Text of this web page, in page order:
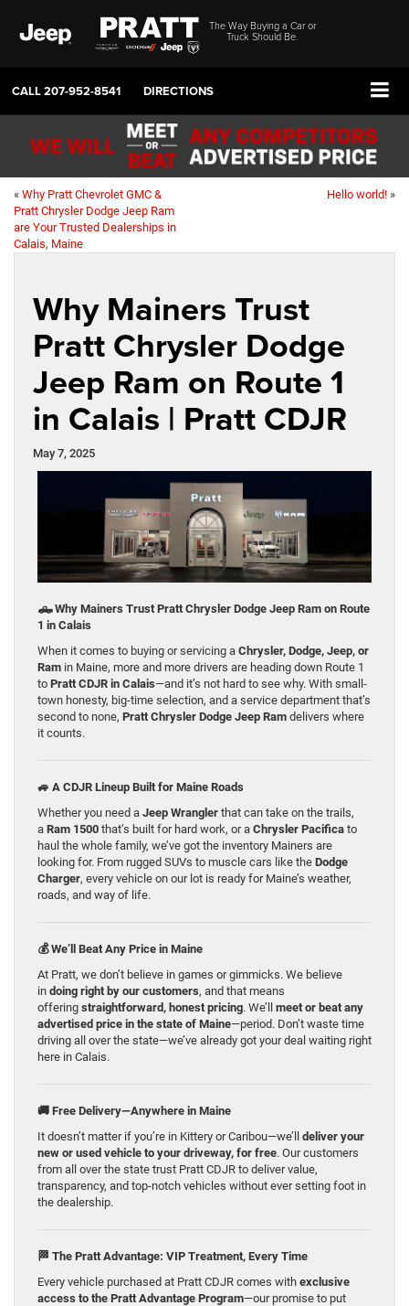
The Way Buying a Car or
Truck Should Be.
CALL207-952-8541 DIRECTIONS
« Why Pratt Chevrolet GMC &
Pratt Chrysler Dodge Jeep Ram
are Your Trusted Dealerships in
Calais, Maine
Hello world! »
Why Mainers Trust
Pratt Chrysler Dodge
Jeep Ram on Route 1
in Calais | Pratt CDJR
May 7, 2025
🛻 Why Mainers Trust Pratt Chrysler Dodge Jeep Ram on Route
1 in Calais
When it comes to buying or servicing a Chrysler, Dodge, Jeep, or
Ram in Maine, more and more drivers are heading down Route 1
to Pratt CDJR in Calais—and it’s not hard to see why. With small-
town honesty, big-time selection, and a service department that’s
second to none, Pratt Chrysler Dodge Jeep Ram delivers where
it counts.
🚙 A CDJR Lineup Built for Maine Roads
Whether you need a Jeep Wrangler that can take on the trails,
a Ram 1500 that’s built for hard work, or a Chrysler Pacifica to
haul the whole family, we’ve got the inventory Mainers are
looking for. From rugged SUVs to muscle cars like the Dodge
Charger, every vehicle on our lot is ready for Maine’s weather,
roads, and way of life.
💰 We’ll Beat Any Price in Maine
At Pratt, we don’t believe in games or gimmicks. We believe
in doing right by our customers, and that means
offering straightforward, honest pricing. We’ll meet or beat any
advertised price in the state of Maine—period. Don’t waste time
driving all over the state—we’ve already got your deal waiting right
here in Calais.
🚚 Free Delivery—Anywhere in Maine
It doesn’t matter if you’re in Kittery or Caribou—we’ll deliver your
new or used vehicle to your driveway, for free. Our customers
from all over the state trust Pratt CDJR to deliver value,
transparency, and top-notch vehicles without ever setting foot in
the dealership.
🏁 The Pratt Advantage: VIP Treatment, Every Time
Every vehicle purchased at Pratt CDJR comes with exclusive
access to the Pratt Advantage Program—our promise to put